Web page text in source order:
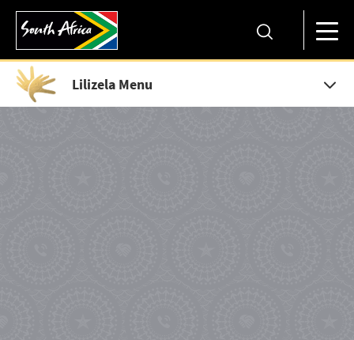
Lilizela Menu